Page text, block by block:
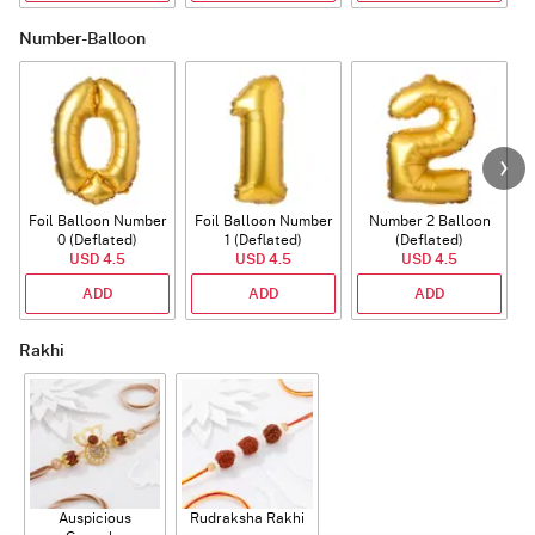
Number-Balloon
Foil Balloon Number
0 (Deflated)
USD 4.5
ADD
Foil Balloon Number
1 (Deflated)
USD 4.5
ADD
Number 2 Balloon
(Deflated)
USD 4.5
ADD
Rakhi
Auspicious
Rudraksha Rakhi